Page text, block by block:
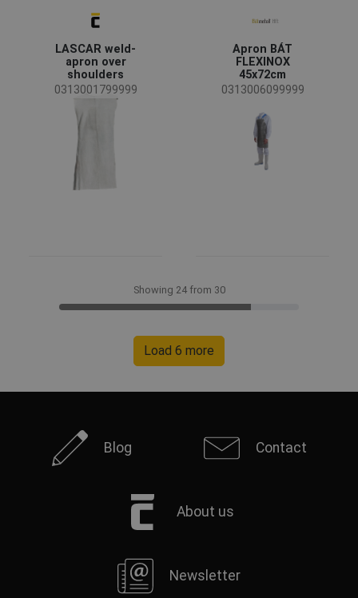
LASCAR weld-
apron over
shoulders
0313001799999
Apron BÁT
FLEXINOX
45x72cm
0313006099999
Showing 24 from 30
Load 6 more
Blog Contact
About us
Newsletter